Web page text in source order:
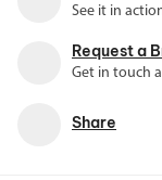
See it in
Request a
Get in touch
Share